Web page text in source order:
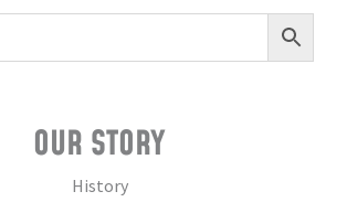
OUR STORY
History